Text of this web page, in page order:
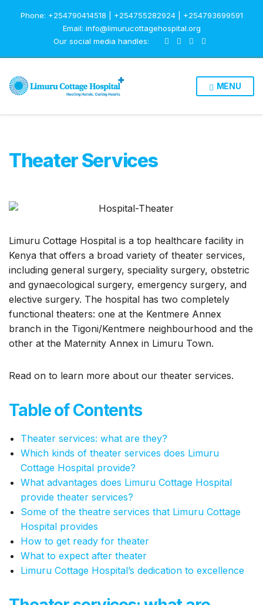
Phone: +254790414518 | +254755282924 | +254793699591
Email: info@limurucottagehospital.org
Our social media handles:
MENU
Theater Services
Limuru Cottage Hospital is a top healthcare facility in
Kenya that offers a broad variety of theater services,
including general surgery, speciality surgery, obstetric
and gynaecological surgery, emergency surgery, and
elective surgery. The hospital has two completely
functional theaters: one at the Kentmere Annex
branch in the Tigoni/Kentmere neighbourhood and the
other at the Maternity Annex in Limuru Town.
Read on to learn more about our theater services.
Table of Contents
Theater services: what are they?
Which kinds of theater services does Limuru
Cottage Hospital provide?
What advantages does Limuru Cottage Hospital
provide theater services?
Some of the theatre services that Limuru Cottage
Hospital provides
How to get ready for theater
What to expect after theater
Limuru Cottage Hospital’s dedication to excellence